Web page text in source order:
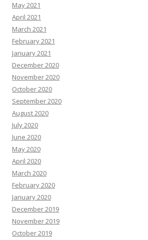
May 2021
April 2021
March 2021
February 2021
January 2021
December 2020
November 2020
October 2020
September 2020
August 2020
July 2020
June 2020
May 2020
April 2020
March 2020
February 2020
January 2020
December 2019
November 2019
October 2019